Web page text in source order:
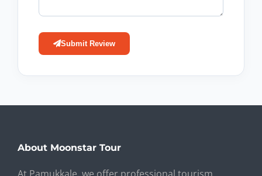
Submit Review
About Moonstar Tour